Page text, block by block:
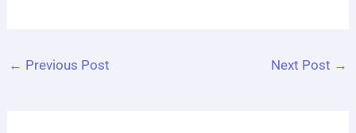
← Previous Post Next Post →